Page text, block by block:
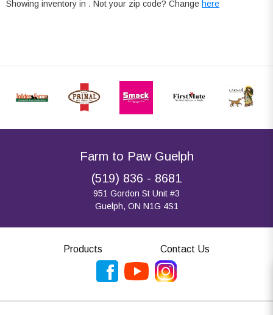
Showing inventory in . Not your zip code? Change here
Farm to Paw Guelph
(519) 836 - 8681
951 Gordon St Unit #3
Guelph, ON N1G 4S1
Products Contact Us